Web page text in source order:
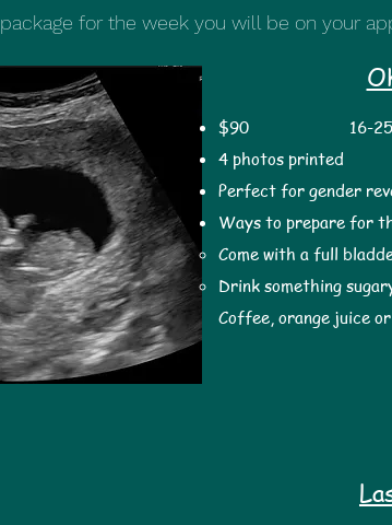
package for the week you will be on your
$90
16-
4 photos printed
Perfect for gender
Ways to prepare for
Come with a full
Drink something
Coffee, orange juice